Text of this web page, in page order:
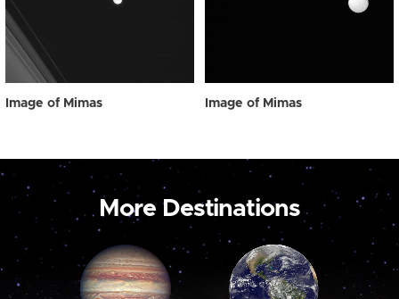
Image of Mimas Image of Mimas
More Destinations